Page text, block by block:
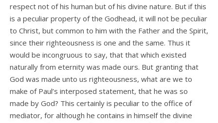
respect not of his human but of his divine nature. But if this
is a peculiar property of the Godhead, it will not be peculiar
to Christ, but common to him with the Father and the Spirit,
since their righteousness is one and the same. Thus it
would be incongruous to say, that that which existed
naturally from eternity was made ours. But granting that
God was made unto us righteousness, what are we to
make of Paul’s interposed statement, that he was so
made by God? This certainly is peculiar to the office of
mediator, for although he contains in himself the divine